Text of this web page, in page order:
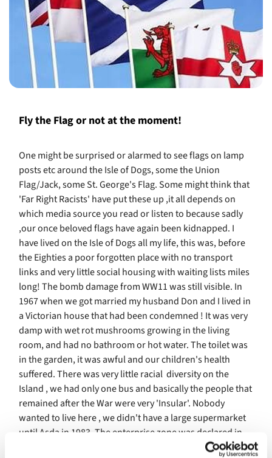
​Fly the Flag or not at the moment!
One might be surprised or alarmed to see flags on lamp
posts etc around the Isle of Dogs, some the Union
Flag/Jack, some St. George's Flag. Some might think that
'Far Right Racists' have put these up ,it all depends on
which media source you read or listen to because sadly
,our once beloved flags have again been kidnapped. I
have lived on the Isle of Dogs all my life, this was, before
the Eighties a poor forgotten place with no transport
links and very little social housing with waiting lists miles
long! The bomb damage from WW11 was still visible. In
1967 when we got married my husband Don and I lived in
a Victorian house that had been condemned ! It was very
damp with wet rot mushrooms growing in the living
room, and had no bathroom or hot water. The toilet was
in the garden, it was awful and our children's health
suffered. There was very little racial diversity on the
Island , we had only one bus and basically the people that
remained after the War were very 'Insular'. Nobody
wanted to live here , we didn't have a large supermarket
until Asda in 1983. The enterprise zone was declared in
1981 bringing Canary Wharf(where originally goods from